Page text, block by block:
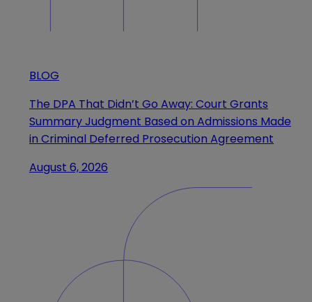
BLOG
The DPA That Didn’t Go Away: Court Grants
Summary Judgment Based on Admissions Made
in Criminal Deferred Prosecution Agreement
August 6, 2026